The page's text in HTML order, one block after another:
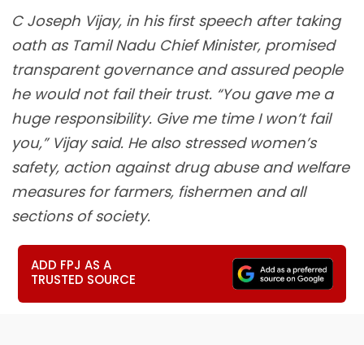
C Joseph Vijay, in his first speech after taking
oath as Tamil Nadu Chief Minister, promised
transparent governance and assured people
he would not fail their trust. “You gave me a
huge responsibility. Give me time I won’t fail
you,” Vijay said. He also stressed women’s
safety, action against drug abuse and welfare
measures for farmers, fishermen and all
sections of society.
ADD FPJ AS A
TRUSTED SOURCE